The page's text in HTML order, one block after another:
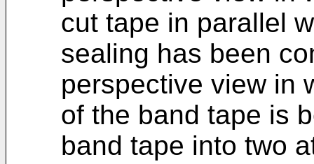
cut tape in parallel
sealing has been
perspective view in
of the band tape is
band tape into two